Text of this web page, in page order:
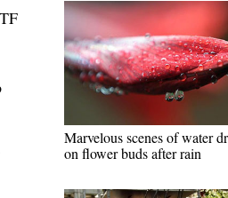
Marvelous scenes of water
on flower buds after rain